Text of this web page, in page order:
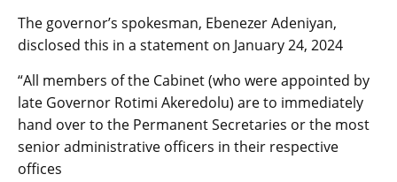
The governor’s spokesman, Ebenezer Adeniyan,
disclosed this in a statement on January 24, 2024
“All members of the Cabinet (who were appointed by
late Governor Rotimi Akeredolu) are to immediately
hand over to the Permanent Secretaries or the most
senior administrative officers in their respective
offices